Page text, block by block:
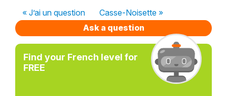
« J’ai un question
Casse-Noisette »
Ask a question
Find your French level for
FREE